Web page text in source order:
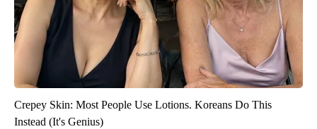
Crepey Skin: Most People Use Lotions. Koreans Do This
Instead (It's Genius)